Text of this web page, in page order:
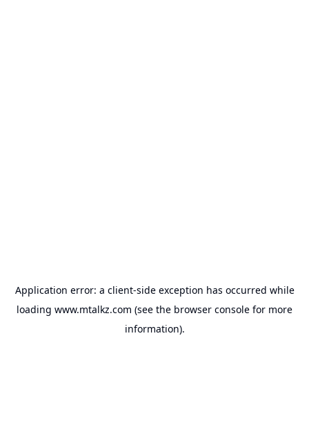
Application error: a client-side exception has occurred while
loading www.mtalkz.com (see the browser console for more
information).